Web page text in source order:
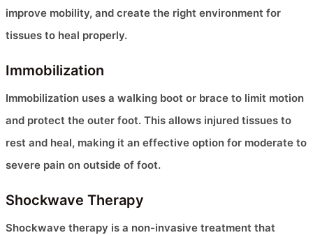
improve mobility, and create the right environment for
tissues to heal properly.
Immobilization
Immobilization uses a walking boot or brace to limit motion
and protect the outer foot. This allows injured tissues to
rest and heal, making it an effective option for moderate to
severe pain on outside of foot.
Shockwave Therapy
Shockwave therapy is a non-invasive treatment that